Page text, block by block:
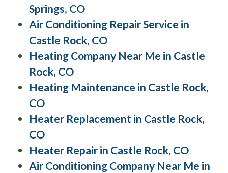
Springs, CO
Air Conditioning Repair Service in
Castle Rock, CO
Heating Company Near Me in Castle
Rock, CO
Heating Maintenance in Castle Rock,
CO
Heater Replacement in Castle Rock,
CO
Heater Repair in Castle Rock, CO
Air Conditioning Company Near Me in